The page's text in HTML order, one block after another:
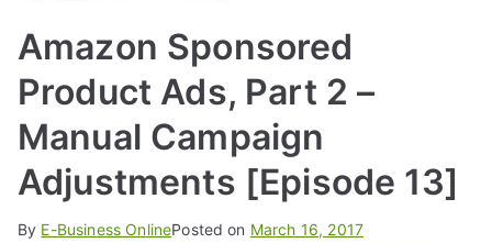
Amazon Sponsored
Product Ads, Part 2 –
Manual Campaign
Adjustments [Episode 13]
By E-Business OnlinePosted on March 16, 2017